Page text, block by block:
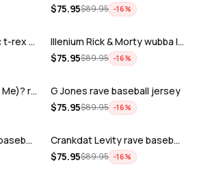
$75.95$89.95 −16%
Excision Neon cosmic t-rex rave baseba…
ADD
Illenium Rick & Morty wubba lubba Dub-…
$75.95$89.95 −16%
TroyBoi Do You (Love Me)? rave baseba…
ADD
G Jones rave baseball jersey
$75.95$89.95 −16%
Crankdat Levity rave baseball jersey …
ADD
Crankdat Levity rave baseball jersey …
$75.95$89.95 −16%
ADD